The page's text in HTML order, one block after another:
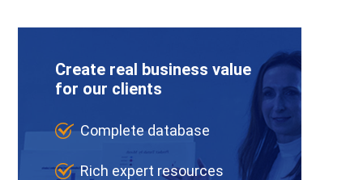
Create real business value
for our clients
Complete database
Rich expert resources